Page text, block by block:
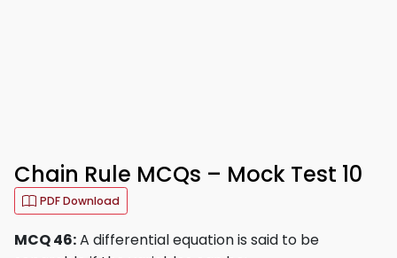
Chain Rule MCQs – Mock Test 10
PDF Download
MCQ 46:A differential equation is said to be